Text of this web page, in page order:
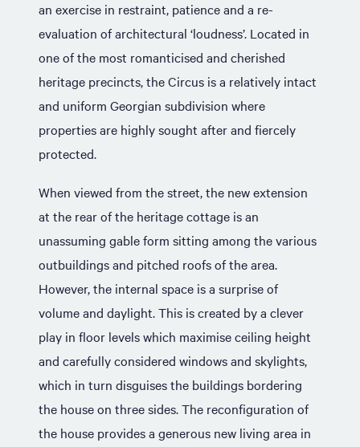
an exercise in restraint, patience and a re-
evaluation of architectural ‘loudness’. Located in
one of the most romanticised and cherished
heritage precincts, the Circus is a relatively intact
and uniform Georgian subdivision where
properties are highly sought after and fiercely
protected.
When viewed from the street, the new extension
at the rear of the heritage cottage is an
unassuming gable form sitting among the various
outbuildings and pitched roofs of the area.
However, the internal space is a surprise of
volume and daylight. This is created by a clever
play in floor levels which maximise ceiling height
and carefully considered windows and skylights,
which in turn disguises the buildings bordering
the house on three sides. The reconfiguration of
the house provides a generous new living area in